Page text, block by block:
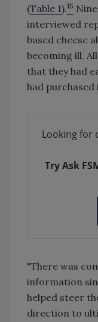
(Table 1).15
interviewed
based cheese
becoming ill.
that they had
had
Looking for
Try Ask
"There was
information
helped steer
direction to